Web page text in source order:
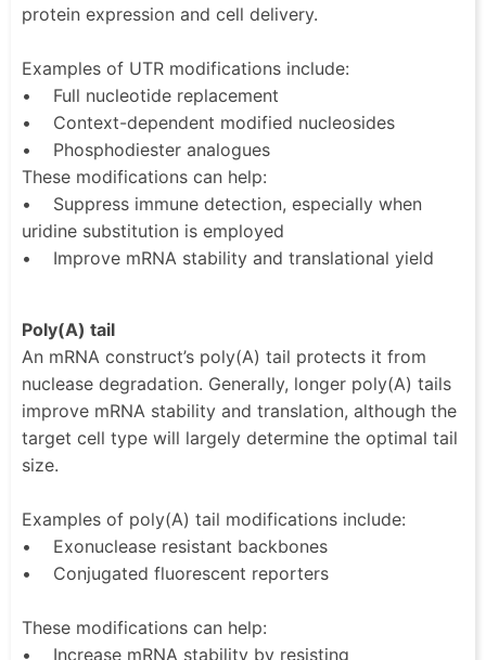
protein expression and cell delivery.
Examples of UTR modifications include:
• Full nucleotide replacement
• Context-dependent modified nucleosides
• Phosphodiester analogues
These modifications can help:
• Suppress immune detection, especially when
uridine substitution is employed
• Improve mRNA stability and translational yield
Poly(A) tail
An mRNA construct’s poly(A) tail protects it from
nuclease degradation. Generally, longer poly(A) tails
improve mRNA stability and translation, although the
target cell type will largely determine the optimal tail
size.
Examples of poly(A) tail modifications include:
• Exonuclease resistant backbones
• Conjugated fluorescent reporters
These modifications can help:
• Increase mRNA stability by resisting